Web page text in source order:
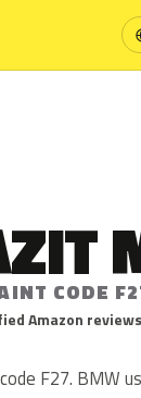
CODE
Amazon reviews
F27. BMW